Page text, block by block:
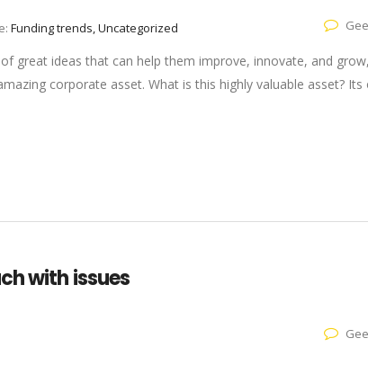
Funding trends, Uncategorized
great ideas that can help them improve, innovate, and
corporate asset. What is this highly valuable asset? Its
with issues